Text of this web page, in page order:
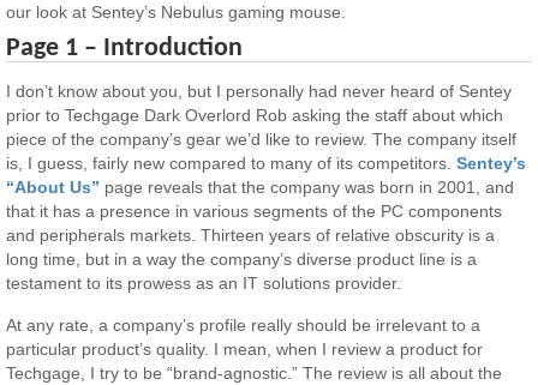
our look at Sentey’s Nebulus gaming mouse.
Page 1 – Introduction
I don’t know about you, but I personally had never heard of Sentey
prior to Techgage Dark Overlord Rob asking the staff about which
piece of the company’s gear we’d like to review. The company itself
is, I guess, fairly new compared to many of its competitors.Sentey’s
“About Us” page reveals that the company was born in 2001, and
that it has a presence in various segments of the PC components
and peripherals markets. Thirteen years of relative obscurity is a
long time, but in a way the company’s diverse product line is a
testament to its prowess as an IT solutions provider.
At any rate, a company’s profile really should be irrelevant to a
particular product’s quality. I mean, when I review a product for
Techgage, I try to be “brand-agnostic.” The review is all about the